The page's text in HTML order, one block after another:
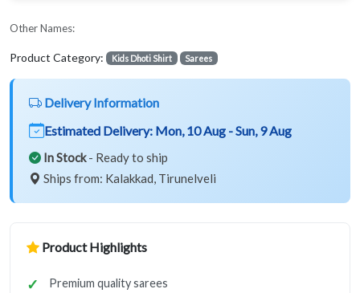
Other Names:
Product Category: Kids Dhoti Shirt Sarees
Delivery Information
Estimated Delivery: Mon, 10 Aug - Sun, 9 Aug
In Stock- Ready to ship
Ships from: Kalakkad, Tirunelveli
Product Highlights
Premium quality sarees